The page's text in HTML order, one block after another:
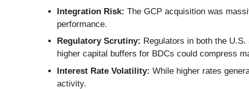
Integration Risk: The GCP acquisition was
performance.
Regulatory Scrutiny: Regulators in both the
higher capital buffers for BDCs could compress
Interest Rate Volatility: While higher rates
activity.